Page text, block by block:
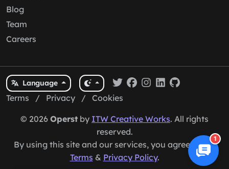
Blog
Team
Careers
Language
Terms / Privacy / Cookies
© 2026 Operst by ITW Creative Works. All rights
reserved.
By using this site and our services, you agree to our
Terms & Privacy Policy.
1